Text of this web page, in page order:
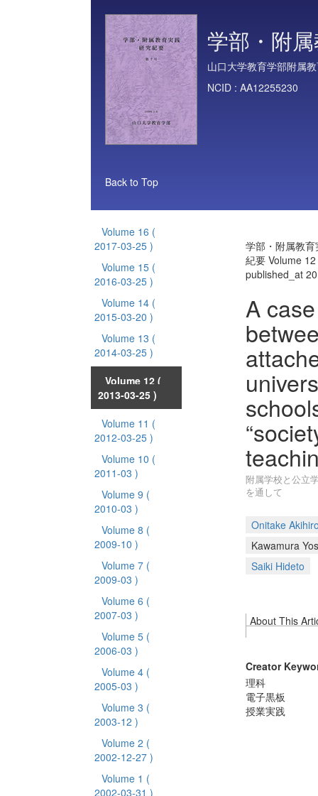
学部・附
山口大学教育学部附属
NCID : AA12255230
Back to Top
Volume 16 (
2017-03-25 )
Volume 15 (
2016-03-25 )
Volume 14 (
2015-03-20 )
Volume 13 (
2014-03-25 )
Volume 12 (
2013-03-25 )
Volume 11 (
2012-03-25 )
Volume 10 (
2011-03 )
Volume 9 (
2010-03 )
Volume 8 (
2009-10 )
Volume 7 (
2009-03 )
Volume 6 (
2007-03 )
Volume 5 (
2006-03 )
Volume 4 (
2005-03 )
Volume 3 (
2003-12 )
Volume 2 (
2002-12-27 )
Volume 1 (
2002-03-31 )
学部・附属教
紀要 Volume 12
published_at
A
附属学校と公立
を通して
Onitake
Kawamura
Saiki Hideto
About This
Creator
理科
電子黒板
授業実践